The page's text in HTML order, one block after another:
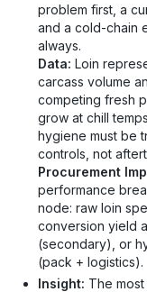
problem first, a
and a cold-chain
always.
Data: Loin
carcass volume
competing fresh
grow at chill
hygiene must be
controls, not
Procurement
performance
node: raw loin
conversion yield
(secondary), or
(pack + logistics).
Insight: The